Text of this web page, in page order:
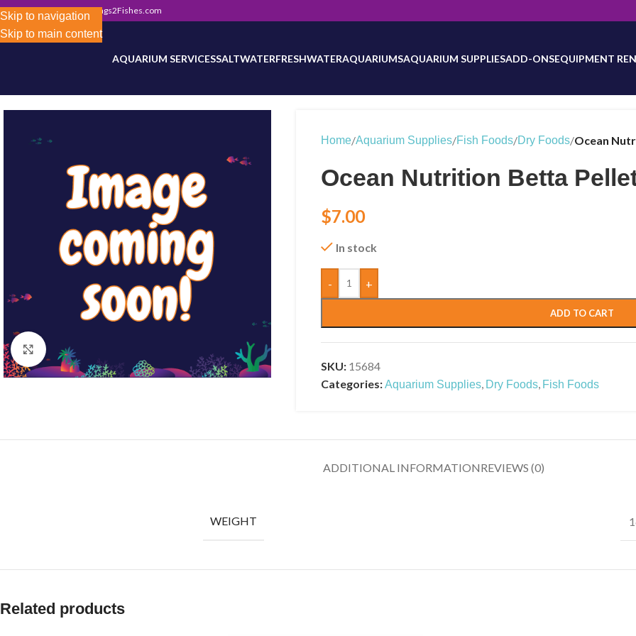
Skip to navigation
Skip to main content
Store-wide inventory counts in progress. Site will be updated as inventory counts are added. Reach out to us
800-0234 | Info@Frags2Fishes.com
AQUARIUM SERVICESSALTWATERFRESHWATERAQUARIUMSAQUARIUM SUPPLIESADD-ONSEQUIPMENT
Click to enlarge
Home/Aquarium Supplies/Fish Foods/Dry Foods/Ocean
Ocean Nutrition Betta
$7.00
In stock
- +
ADD TO CART
SKU: 15684
Categories:Aquarium Supplies, Dry Foods, Fish Foods
ADDITIONAL INFORMATIONREVIEWS (0)
WEIGHT
Related products